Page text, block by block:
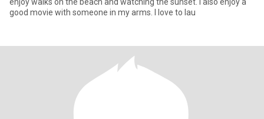
good movie with someone in my arms. I love to lau